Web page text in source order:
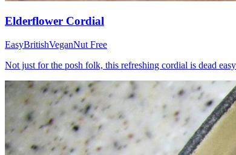
Elderflower Cordial
EasyBritishVeganNut Free
Not just for the posh folk, this refreshing cordial is dead